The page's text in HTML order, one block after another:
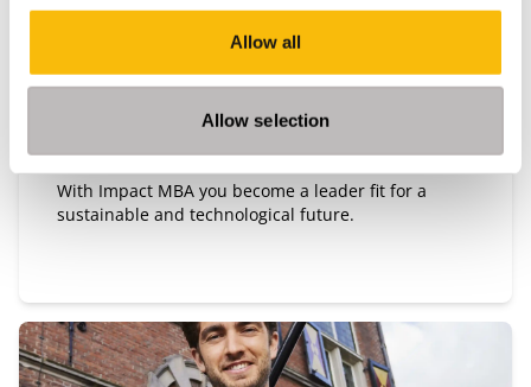
Allow all
Allow selection
September 2026 and March 2027
Language:
With Impact MBA you become a leader fit for a
sustainable and technological future.